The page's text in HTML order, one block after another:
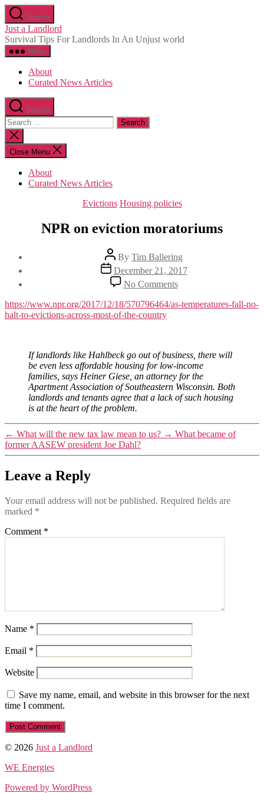
Skip
to
the
content
Search
Just a Landlord
Survival Tips For Landlords In An Unjust world
Menu
About
Curated News Articles
Search
Search
for:
Close
search
Close Menu
About
Curated News Articles
Categories
Evictions Housing policies
NPR on eviction moratoriums
Post
author
By Tim Ballering
Post
date
December 21, 2017
No Commentson
NPR
on
eviction
https://www.npr.org/2017/12/18/570796464/as-temperatures-fall-no-
halt-to-evictions-across-most-of-the-country
If landlords like Hahlbeck go out of business, there will
be even less affordable housing for low-income
families, says Heiner Giese, an attorney for the
Apartment Association of Southeastern Wisconsin. Both
landlords and tenants agree that a lack of such housing
is at the heart of the problem.
← What will the new tax law mean to us? → What became of
former AASEW president Joe Dahl?
Leave a Reply
Your email address will not be published. Required fields are
marked *
Comment *
Name *
Email *
Website
Save my name, email, and website in this browser for the next
time I comment.
© 2026 Just a Landlord
WE Energies
Powered by WordPress